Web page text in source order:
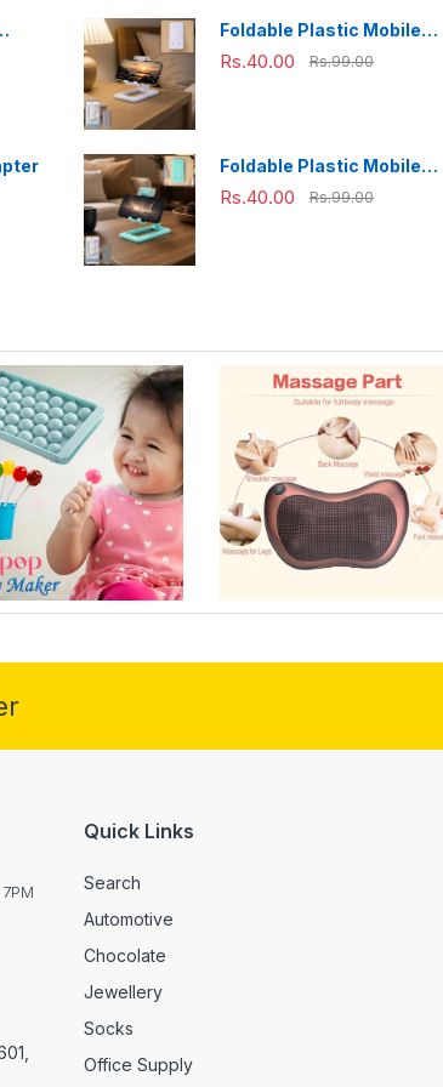
Foldable Plastic Mobile
Phone Holder Stand -
Rs.40.00 Rs.99.00
Foldable Plastic Mobile
Phone Holder Stand -
Rs.40.00 Rs.99.00
Quick Links
Search
Automotive
Chocolate
Jewellery
Socks
Office Supply